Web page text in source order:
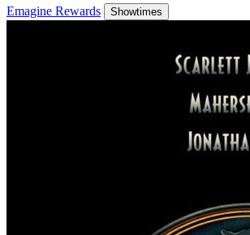
Emagine Rewards Showtimes